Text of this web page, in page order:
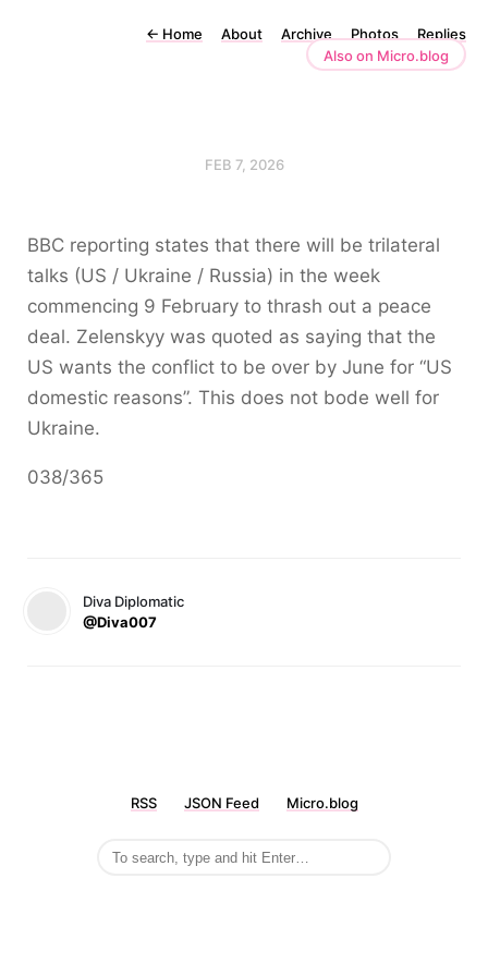
← Home About Archive Photos
Replies
Also on Micro.blog
FEB 7, 2026
BBC reporting states that there will be trilateral
talks (US / Ukraine / Russia) in the week
commencing 9 February to thrash out a peace
deal. Zelenskyy was quoted as saying that the
US wants the conflict to be over by June for “US
domestic reasons”. This does not bode well for
Ukraine.
038/365
Diva Diplomatic
@Diva007
RSS JSON Feed Micro.blog